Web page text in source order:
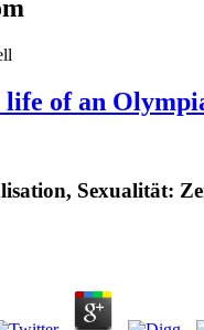
of an
Sexualität: